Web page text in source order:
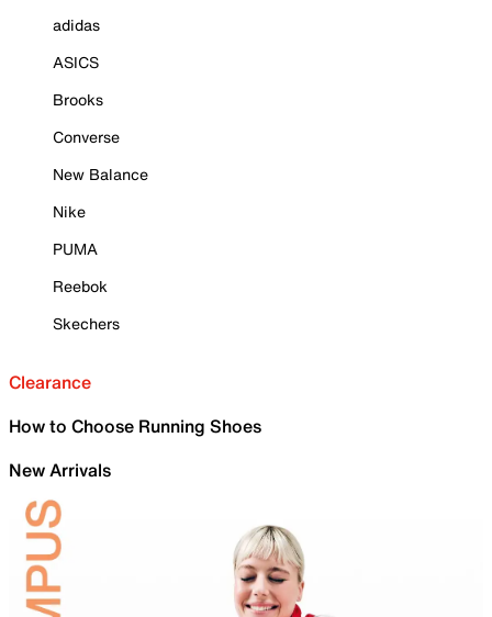
adidas
ASICS
Brooks
Converse
New Balance
Nike
PUMA
Reebok
Skechers
Clearance
How to Choose Running Shoes
New Arrivals